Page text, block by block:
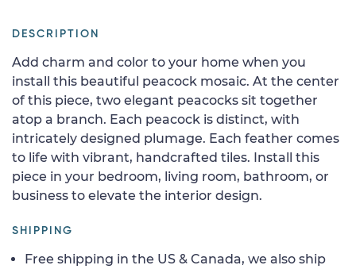
DESCRIPTION
Add charm and color to your home when you
install this beautiful peacock mosaic. At the center
of this piece, two elegant peacocks sit together
atop a branch. Each peacock is distinct, with
intricately designed plumage. Each feather comes
to life with vibrant, handcrafted tiles. Install this
piece in your bedroom, living room, bathroom, or
business to elevate the interior design.
SHIPPING
Free shipping in the US & Canada, we also ship